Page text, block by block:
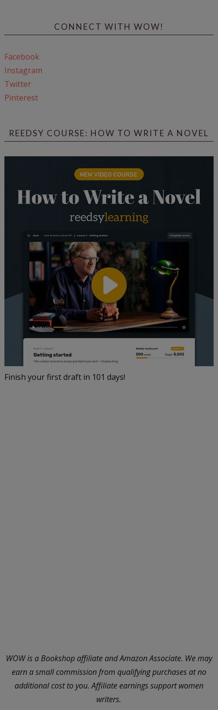
CONNECT WITH WOW!
Facebook
Instagram
Twitter
Pinterest
REEDSY COURSE: HOW TO WRITE A NOVEL
Finish your first draft in 101 days!
WOW is a Bookshop affiliate and Amazon Associate. We may
earn a small commission from qualifying purchases at no
additional cost to you. Affiliate earnings support women
writers.